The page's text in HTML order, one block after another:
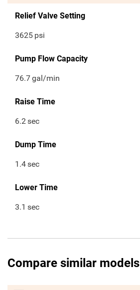
Relief Valve Setting
3625 psi
Pump Flow Capacity
76.7gal/min
Raise Time
6.2sec
Dump Time
1.4sec
Lower Time
3.1 sec
Compare similar models